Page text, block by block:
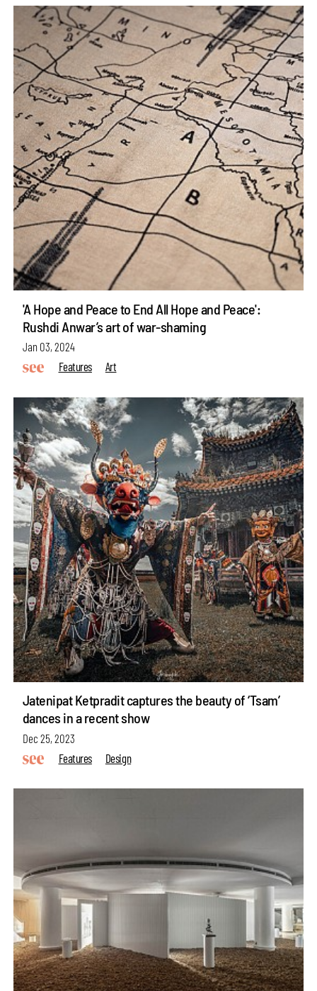
'A Hope and Peace to End All Hope and Peace':
Rushdi Anwar’s art of war-shaming
Jan 03, 2024
Features
Art
Jatenipat Ketpradit captures the beauty of ‘Tsam’
dances in a recent show
Dec 25, 2023
Features
Design